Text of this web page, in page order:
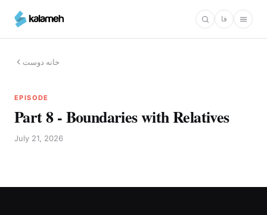
main
فا
خانه دوست
EPISODE
Part 8 - Boundaries with Relatives
July 21, 2026